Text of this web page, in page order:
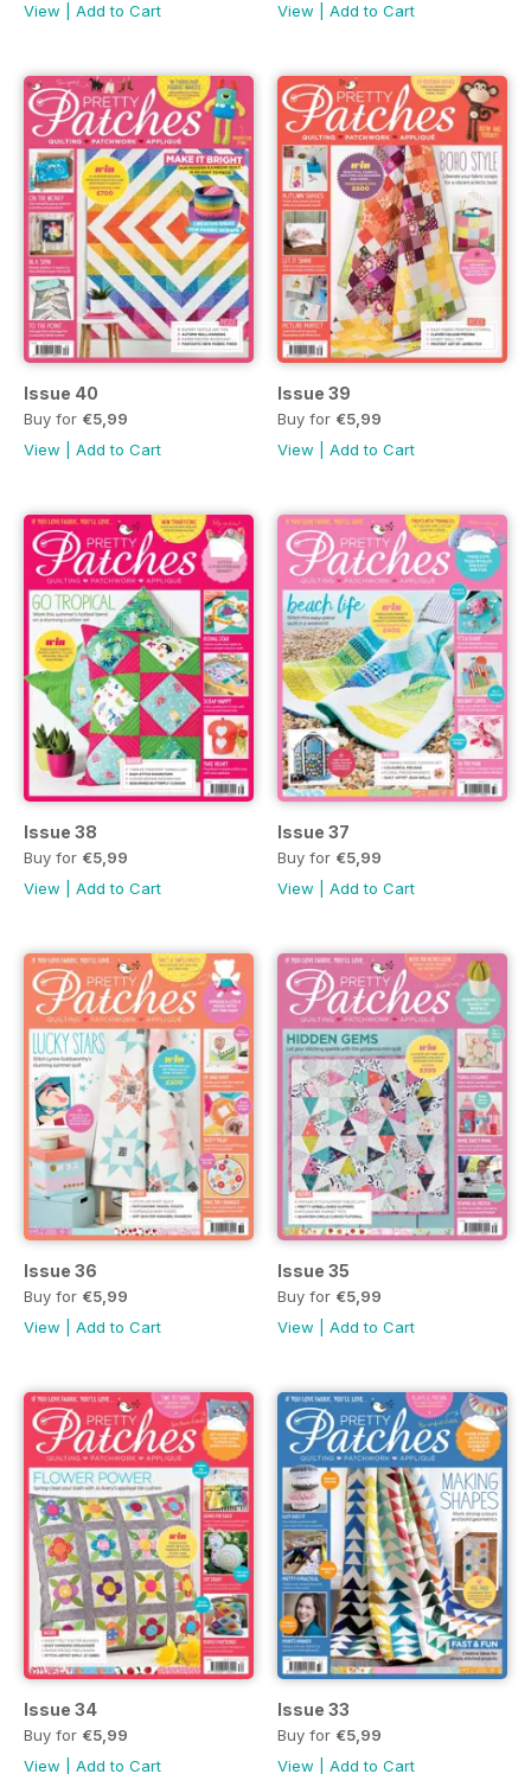
View
Add to Cart
View
Add to Cart
Issue 40
Buy for €5,99
View
Add to Cart
Issue 39
Buy for €5,99
View
Add to Cart
Issue 38
Buy for €5,99
View
Add to Cart
Issue 37
Buy for €5,99
View
Add to Cart
Issue 36
Buy for €5,99
View
Add to Cart
Issue 35
Buy for €5,99
View
Add to Cart
Issue 34
Buy for €5,99
View
Add to Cart
Issue 33
Buy for €5,99
View
Add to Cart